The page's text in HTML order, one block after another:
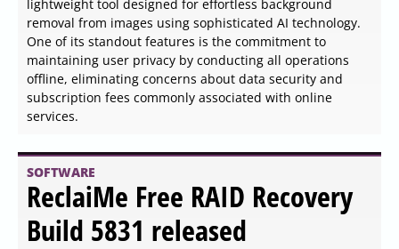
comprehensive PDF file management. This software
empowers users to modify PDF content by adding text,
notes, images, and modifying pages, thus significantly
enhancing document editing capabilities. Among its key
features, the Systweak PDF Editor allows users to convert,
merge, and secure PDF files, making it a complete
available in the market.
SOFTWARE
NxFilter 4.7.4.9 released